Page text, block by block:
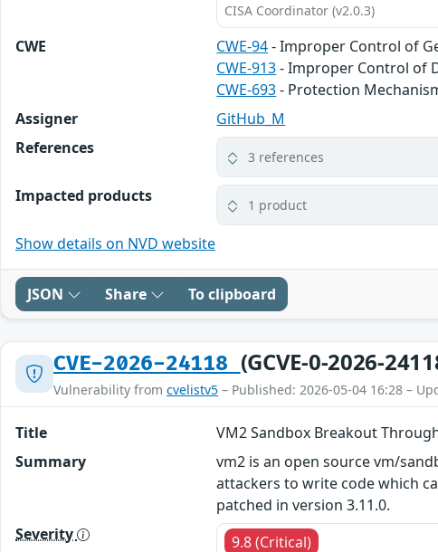
CISA Coordinator (v2.0.3)
CWE CWE-94- Improper Control of
CWE-913- Improper Control of
CWE-693- Protection
Assigner
GitHub_M
References
3 references
Impacted products 1 product
Show details on NVD website
JSON Share To clipboard
CVE-2026-24118 (GCVE-0-2026-
Vulnerability from cvelistv5 – Published: 2026-05-04 16:28 –
Title
VM2 Sandbox Breakout Through
Summary
vm2 is an open source vm/
attackers to write code which
patched in version 3.11.0.
Severity
9.8 (Critical)